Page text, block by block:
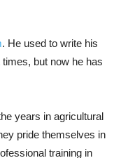
. He used to write his
but now he has
years in agricultural
pride themselves in
training in